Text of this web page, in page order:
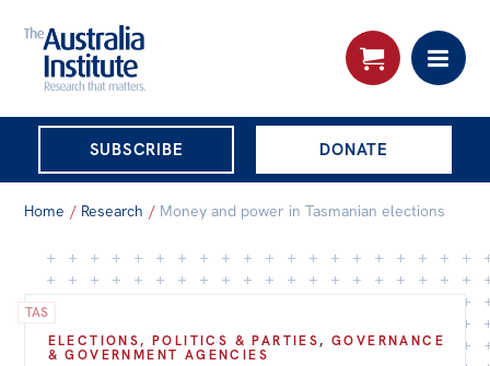
Advanced search
THE AUSTRALIA
INSTITUTE
SUBSCRIBE DONATE
Skip
to
content
About
About
Home / Research / Money and power in Tasmanian elections
TAS
ELECTIONS, POLITICS & PARTIES, GOVERNANCE
& GOVERNMENT AGENCIES